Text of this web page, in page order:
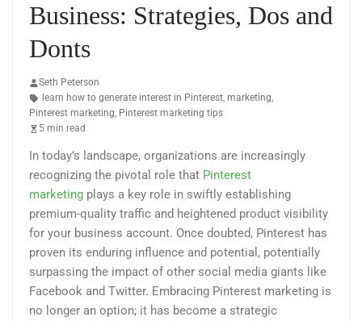
Business: Strategies, Dos and
Donts
Seth Peterson
learn how to generate interest in Pinterest, marketing,
Pinterest marketing, Pinterest marketing tips
5 min read
In today’s landscape, organizations are increasingly
recognizing the pivotal role that Pinterest
marketing plays a key role in swiftly establishing
premium-quality traffic and heightened product visibility
for your business account. Once doubted, Pinterest has
proven its enduring influence and potential, potentially
surpassing the impact of other social media giants like
Facebook and Twitter. Embracing Pinterest marketing is
no longer an option; it has become a strategic